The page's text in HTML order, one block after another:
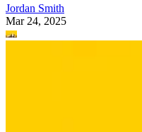
Jordan Smith
Mar 24, 2025